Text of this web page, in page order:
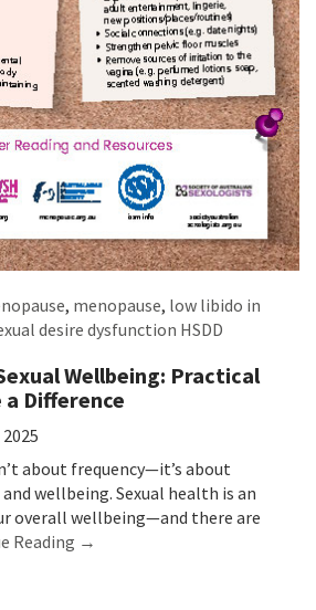
, menopause, low libido in
desire dysfunction HSDD
Wellbeing: Practical
Difference
about frequency—it’s about
wellbeing. Sexual health is an
overall wellbeing—and there are
Reading →